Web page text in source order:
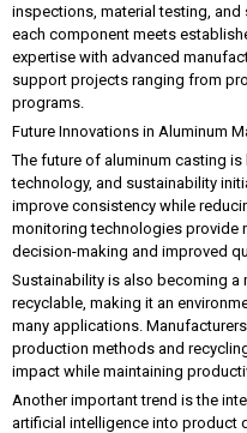
inspections, material testing,
each component meets
expertise with advanced
support projects ranging from
programs.
Future Innovations in Aluminum
The future of aluminum casting
technology, and sustainability
improve consistency while
monitoring technologies provide
decision-making and improved
Sustainability is also becoming a
recyclable, making it an
many applications.
production methods and
impact while maintaining
Another important trend is the
artificial intelligence into product